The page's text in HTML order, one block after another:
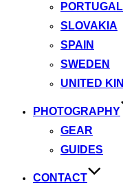
PORTUGAL
SLOVAKIA
SPAIN
SWEDEN
UNITED
PHOTOGRAPHY
GEAR
GUIDES
CONTACT